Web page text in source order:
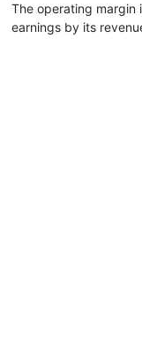
The operating
earnings by its